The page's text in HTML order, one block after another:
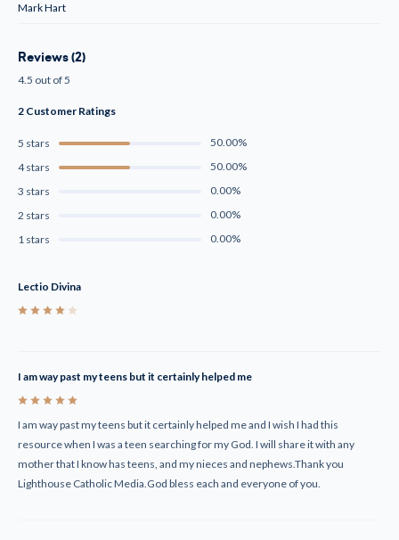
Mark Hart
Reviews (2)
4.5 out of 5
2 Customer Ratings
5 stars
50.00%
4 stars
50.00%
3 stars
0.00%
2 stars
0.00%
1 stars
0.00%
Lectio Divina
I am way past my teens but it certainly helped me
I am way past my teens but it certainly helped me and I wish I had this
resource when I was a teen searching for my God. I will share it with any
mother that I know has teens, and my nieces and nephews.Thank you
Lighthouse Catholic Media.God bless each and everyone of you.